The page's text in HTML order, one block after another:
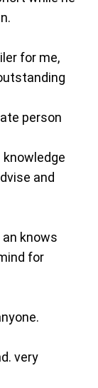
for me,
person
and
knows
for
very